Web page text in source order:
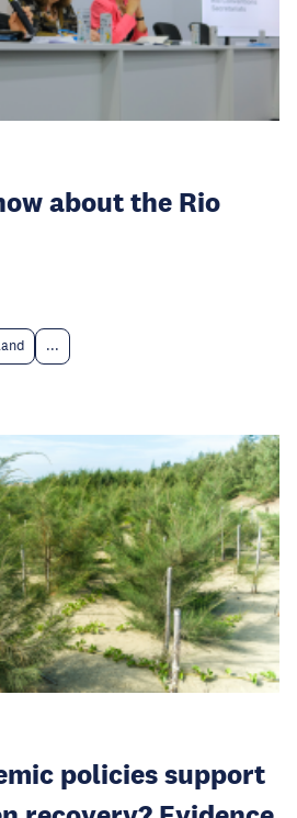
about the Rio
...
policies support